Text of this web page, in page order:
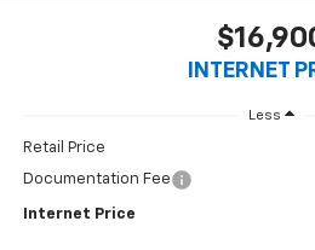
INTERNET
Less
Retail Price
Documentation Fee
Internet Price